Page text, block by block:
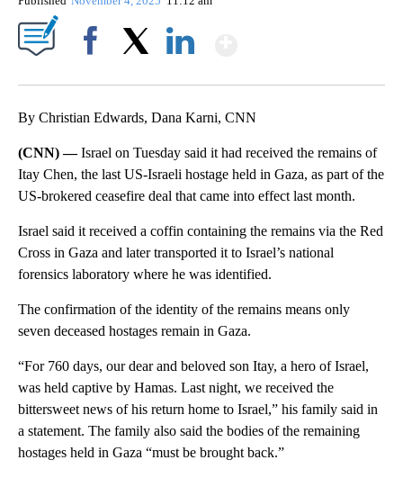
By Christian Edwards, Dana Karni, CNN
(CNN) —Israel on Tuesday said it had received the remains of
Itay Chen, the last US-Israeli hostage held in Gaza, as part of the
US-brokered ceasefire deal that came into effect last month.
Israel said it received a coffin containing the remains via the Red
Cross in Gaza and later transported it to Israel’s national
forensics laboratory where he was identified.
The confirmation of the identity of the remains means only
seven deceased hostages remain in Gaza.
“For 760 days, our dear and beloved son Itay, a hero of Israel,
was held captive by Hamas. Last night, we received the
bittersweet news of his return home to Israel,” his family said in
a statement. The family also said the bodies of the remaining
hostages held in Gaza “must be brought back.”